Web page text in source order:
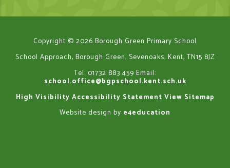
Copyright © 2026 Borough Green Primary School
School Approach, Borough Green, Sevenoaks, Kent, TN15 8JZ
Tel: 01732 883 459 Email:
school.office@bgpschool.kent.sch.uk
High Visibility Accessibility Statement View Sitemap
Website design by e4education